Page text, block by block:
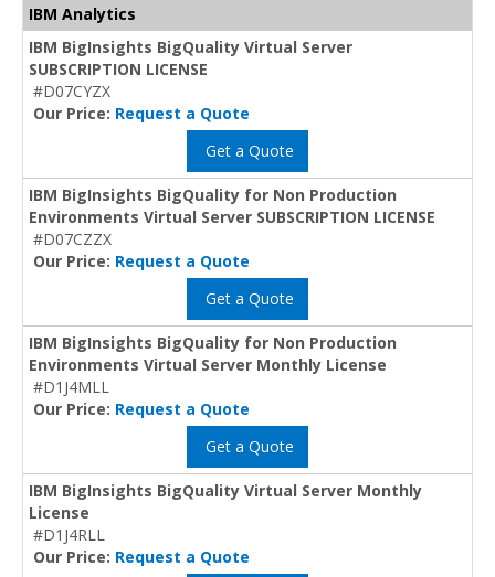
IBM Analytics
IBM BigInsights BigQuality Virtual Server
SUBSCRIPTION LICENSE
#D07CYZX
Our Price: Request a Quote
Get a Quote
IBM BigInsights BigQuality for Non Production
Environments Virtual Server SUBSCRIPTION LICENSE
#D07CZZX
Our Price: Request a Quote
Get a Quote
IBM BigInsights BigQuality for Non Production
Environments Virtual Server Monthly License
#D1J4MLL
Our Price: Request a Quote
Get a Quote
IBM BigInsights BigQuality Virtual Server Monthly
License
#D1J4RLL
Our Price: Request a Quote